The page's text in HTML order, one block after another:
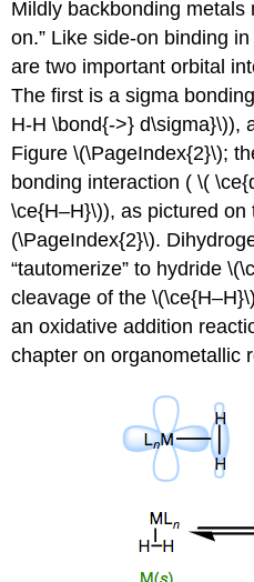
Mildly backbonding metals
on.” Like side-on binding
are two important orbital
The first is a sigma
H-H \bond{->} d\sigma}\)),
Figure \(\PageIndex{2}\);
bonding interaction ( \(
\ce{H–H}\)), as pictured
(\PageIndex{2}\).
“tautomerize” to hydride
cleavage of the
an oxidative addition
chapter on organometallic